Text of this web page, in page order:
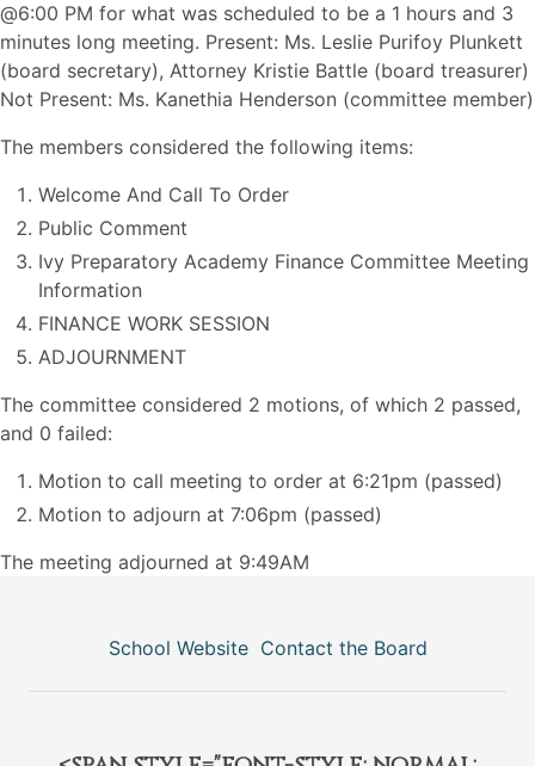
@6:00 PM for what was scheduled to be a 1 hours and 3
minutes long meeting. Present: Ms. Leslie Purifoy Plunkett
(board secretary), Attorney Kristie Battle (board treasurer)
Not Present: Ms. Kanethia Henderson (committee member)
The members considered the following items:
Welcome And Call To Order
Public Comment
Ivy Preparatory Academy Finance Committee Meeting
Information
FINANCE WORK SESSION
ADJOURNMENT
The committee considered 2 motions, of which 2 passed,
and 0 failed:
Motion to call meeting to order at 6:21pm (passed)
Motion to adjourn at 7:06pm (passed)
The meeting adjourned at 9:49AM
School Website Contact the Board